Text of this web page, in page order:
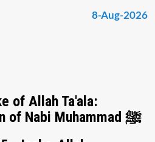
8-Aug-2026
of Allah Ta'ala:
Safeguard the Deen of Nabi Muhammad ﷺ